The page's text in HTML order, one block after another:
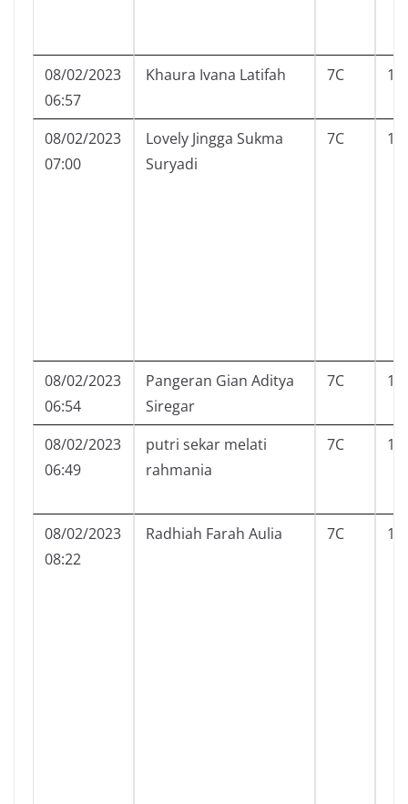
08/02/2023
06:57
Khaura Ivana Latifah 7C 13
08/02/2023
07:00
Lovely Jingga Sukma
Suryadi
7C 15
08/02/2023
06:54
Pangeran Gian Aditya
Siregar
7C 17
08/02/2023
06:49
putri sekar melati
rahmania
7C 18
08/02/2023
08:22
Radhiah Farah Aulia 7C 19